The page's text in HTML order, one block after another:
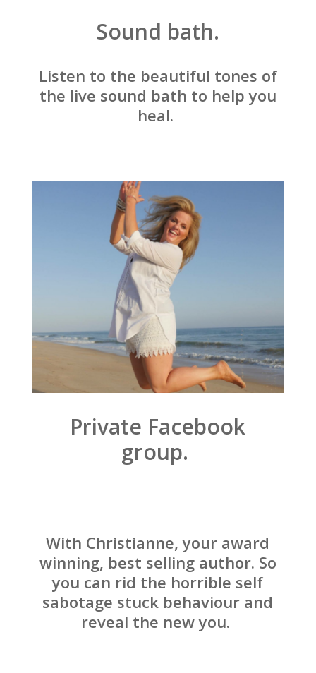
Sound bath.
Listen to the beautiful tones of
the live sound bath to help you
heal.
Private Facebook
group.
With Christianne, your award
winning, best selling author. So
you can rid the horrible self
sabotage stuck behaviour and
reveal the new you.